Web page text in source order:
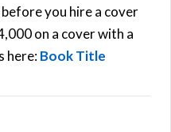
you hire a cover
on a cover with a
here:Book Title